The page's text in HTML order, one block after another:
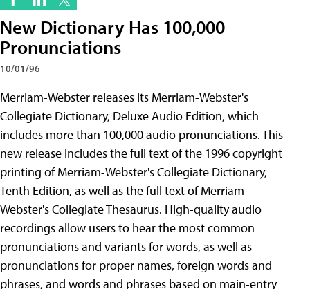
New Dictionary Has 100,000
Pronunciations
10/01/96
Merriam-Webster releases its Merriam-Webster's
Collegiate Dictionary, Deluxe Audio Edition, which
includes more than 100,000 audio pronunciations. This
new release includes the full text of the 1996 copyright
printing of Merriam-Webster's Collegiate Dictionary,
Tenth Edition, as well as the full text of Merriam-
Webster's Collegiate Thesaurus. High-quality audio
recordings allow users to hear the most common
pronunciations and variants for words, as well as
pronunciations for proper names, foreign words and
phrases, and words and phrases based on main-entry